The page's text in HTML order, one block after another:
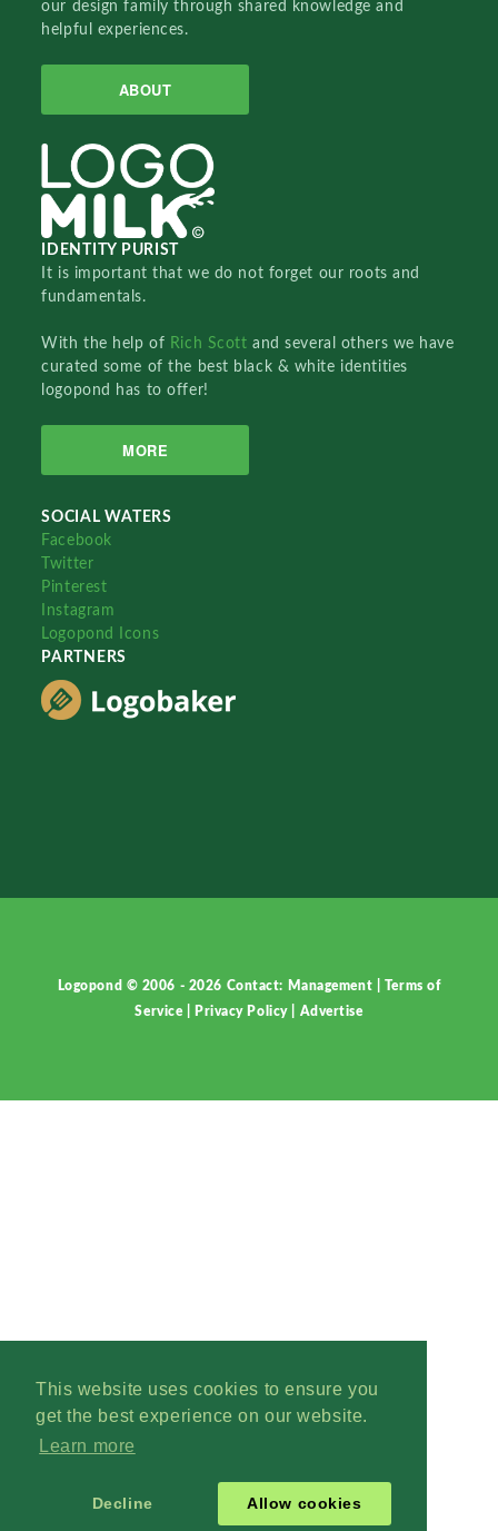
This website uses cookies to ensure you
get the best experience on our website.
Learn more
Decline Allow cookies
our design family through shared knowledge and
helpful experiences.
ABOUT
IDENTITY PURIST
It is important that we do not forget our roots and
fundamentals.
With the help of Rich Scottand several others we have
curated some of the best black & white identities
logopond has to offer!
MORE
SOCIAL WATERS
Facebook
Twitter
Pinterest
Instagram
Logopond Icons
PARTNERS
Logopond © 2006 - 2026 Contact: Management
Terms of
Service
Privacy Policy Advertise